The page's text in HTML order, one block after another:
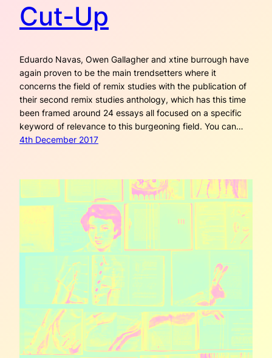
Cut-Up
Eduardo Navas, Owen Gallagher and xtine burrough have
again proven to be the main trendsetters where it
concerns the field of remix studies with the publication of
their second remix studies anthology, which has this time
been framed around 24 essays all focused on a specific
keyword of relevance to this burgeoning field. You can…
4th December 2017